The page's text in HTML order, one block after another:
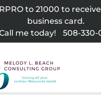
to 21000 to
business card.
me today!
508-330-